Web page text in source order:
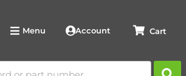
Menu Account